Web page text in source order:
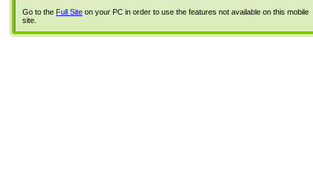
Go to the Full Site on your PC in order to use the features not available on this mobile
site.